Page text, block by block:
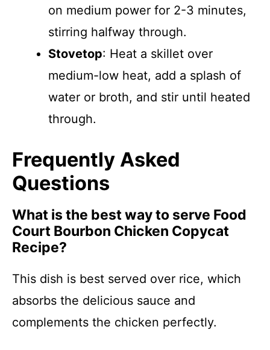
on medium power for 2-3 minutes,
stirring halfway through.
Stovetop: Heat a skillet over
medium-low heat, add a splash of
water or broth, and stir until heated
through.
Frequently Asked
Questions
What is the best way to serve Food
Court Bourbon Chicken Copycat
Recipe?
This dish is best served over rice, which
absorbs the delicious sauce and
complements the chicken perfectly.